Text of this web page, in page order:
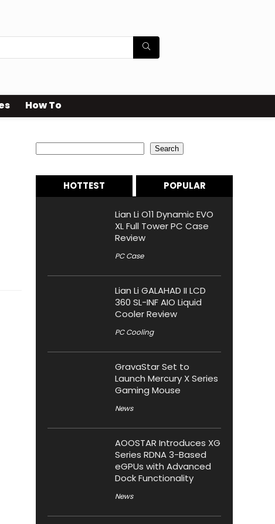
How To
Search
HOTTEST POPULAR
Lian Li O11 Dynamic EVO
XL Full Tower PC Case
Review
PC Case
Lian Li GALAHAD II LCD
360 SL-INF AIO Liquid
Cooler Review
PC Cooling
GravaStar Set to
Launch Mercury X Series
Gaming Mouse
News
AOOSTAR Introduces XG
Series RDNA 3-Based
eGPUs with Advanced
Dock Functionality
News